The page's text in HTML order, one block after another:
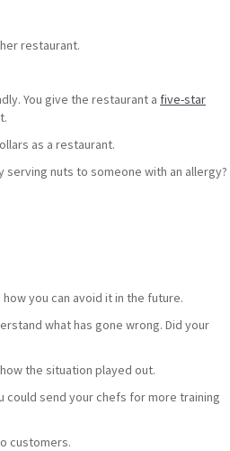
restaurant.
You give the restaurant a five-star
as a restaurant.
nuts to someone with an allergy?
you can avoid it in the future.
what has gone wrong. Did your
the situation played out.
could send your chefs for more training
customers.